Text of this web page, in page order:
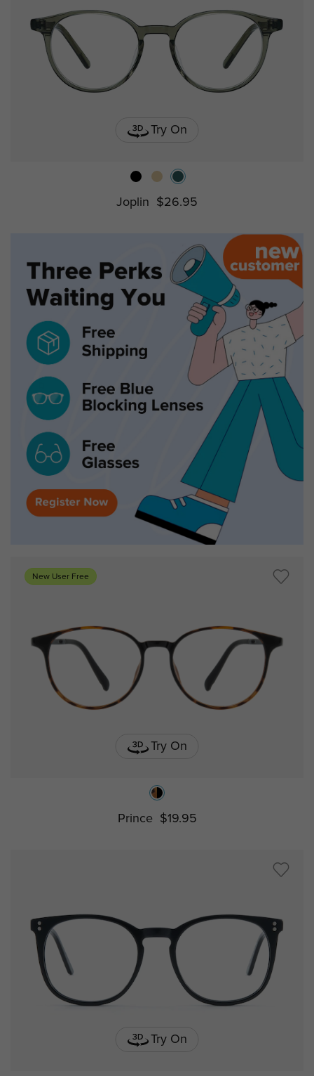
Try On
Joplin $26.95
New User Free
Try On
Prince $19.95
Try On